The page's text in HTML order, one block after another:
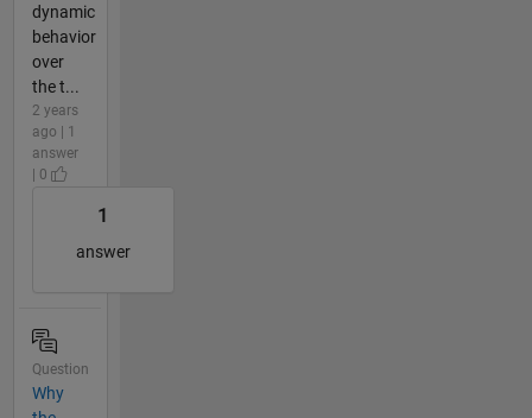
dynamic
behavior
over
the t...
2 years
ago | 1
answer
| 0
1
answer
Question
Why